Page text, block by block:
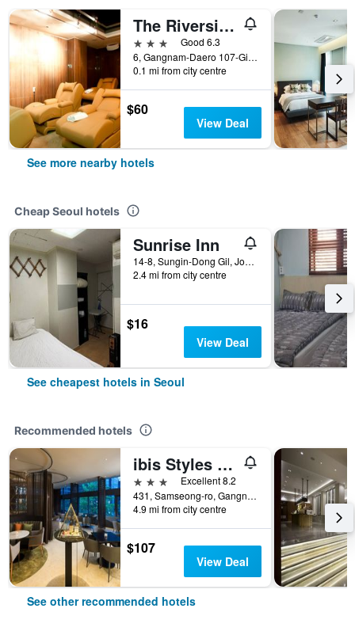
The Riverside Hotel
3 stars
Good 6.3
6, Gangnam-Daero 107-Gil, Seocho-gu, Seoul, South Korea
0.1 mi from city centre
$60
View Deal
See more nearby hotels
Cheap Seoul hotels
Sunrise Inn
14-8, Sungin-Dong Gil, Jongno-gu, Seoul, South Korea
2.4 mi from city centre
$16
View Deal
See cheapest hotels in Seoul
Recommended hotels
ibis Styles Ambassador Seoul Gangnam
3 stars
Excellent 8.2
431, Samseong-ro, Gangnam-gu, Seoul, South Korea
4.9 mi from city centre
$107
View Deal
See other recommended hotels